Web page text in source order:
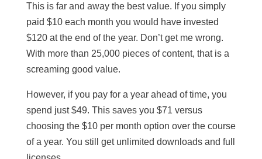
This is far and away the best value. If you simply
paid $10 each month you would have invested
$120 at the end of the year. Don’t get me wrong.
With more than 25,000 pieces of content, that is a
screaming good value.
However, if you pay for a year ahead of time, you
spend just $49. This saves you $71 versus
choosing the $10 per month option over the course
of a year. You still get unlimited downloads and full